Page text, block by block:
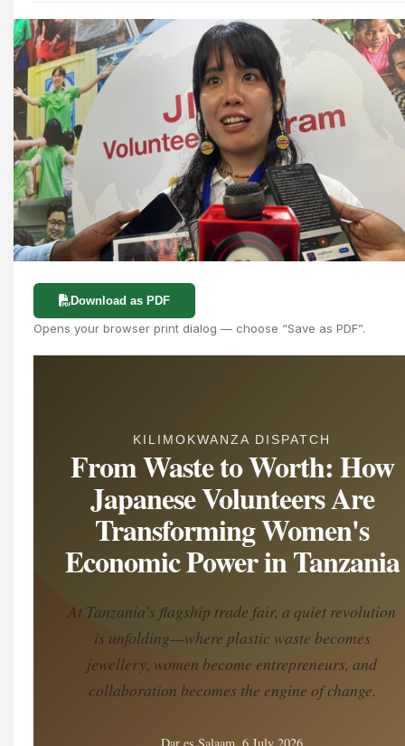
Download as PDF
Opens your browser print dialog — choose “Save as PDF”.